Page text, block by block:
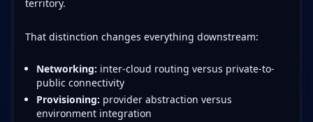
territory.
That distinction changes everything downstream:
Networking: inter-cloud routing versus private-to-
public connectivity
Provisioning: provider abstraction versus
environment integration